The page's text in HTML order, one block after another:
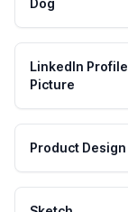
Dog
LinkedIn Profile
Picture
Product Design